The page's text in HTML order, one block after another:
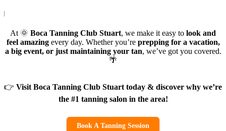
At 🌞 Boca Tanning Club Stuart, we make it easy to look and
feel amazingevery day. Whether you’re prepping for a vacation,
a big event, or just maintaining your tan, we’ve got you covered.
🌴
👉 Visit Boca Tanning Club Stuart today & discover why we’re
the #1 tanning salon in the area!
Book A Tanning Session